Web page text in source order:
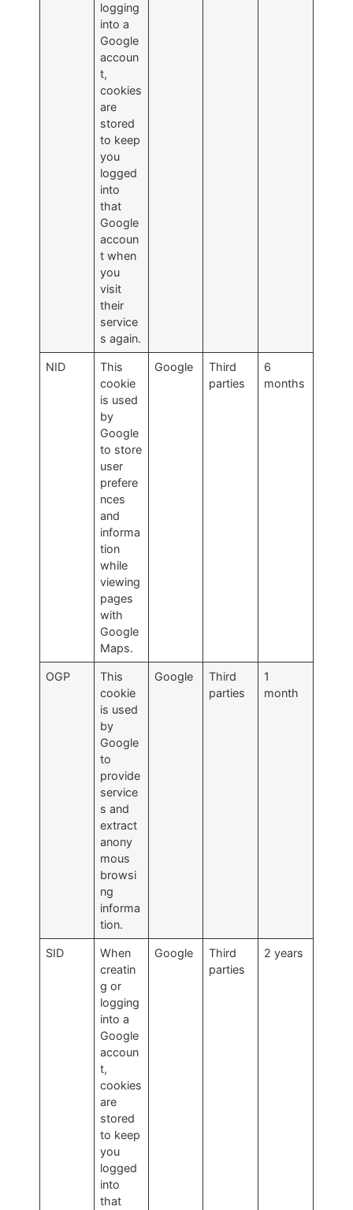
logging
into a
Google
accoun
t,
cookies
are
stored
to keep
you
logged
into
that
Google
accoun
t when
you
visit
their
service
s again.
NID
This
cookie
is used
by
Google
to store
user
prefere
nces
and
informa
tion
while
viewing
pages
with
Google
Maps.
Google
Third
parties
6
months
OGP
This
cookie
is used
by
Google
to
provide
service
s and
extract
anony
mous
browsi
ng
informa
tion.
Google
Third
parties
1
month
SID
When
creatin
g or
logging
into a
Google
accoun
t,
cookies
are
stored
to keep
you
logged
into
that
Google
Third
parties
2 years